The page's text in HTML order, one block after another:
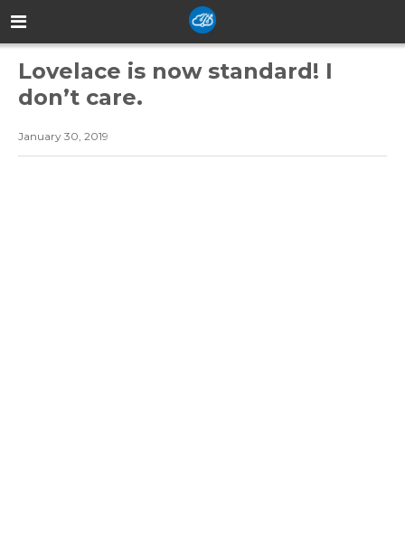
Lovelace is now standard! I
don’t care.
January 30, 2019